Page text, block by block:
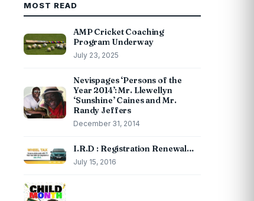
MOST READ
AMP Cricket Coaching
Program Underway
July 23, 2025
Nevispages ‘Persons of the
Year 2014’: Mr. Llewellyn
‘Sunshine’ Caines and Mr.
Randy Jeffers
December 31, 2014
I.R.D : Registration Renewal…
July 15, 2016